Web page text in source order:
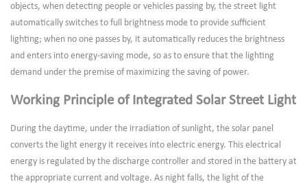
objects, when detecting people or vehicles passing by, the street light
automatically switches to full brightness mode to provide sufficient
lighting; when no one passes by, it automatically reduces the brightness
and enters into energy-saving mode, so as to ensure that the lighting
demand under the premise of maximizing the saving of power.
Working Principle of Integrated Solar Street Light
During the daytime, under the irradiation of sunlight, the solar panel
converts the light energy it receives into electric energy. This electrical
energy is regulated by the discharge controller and stored in the battery at
the appropriate current and voltage. As night falls, the light of the